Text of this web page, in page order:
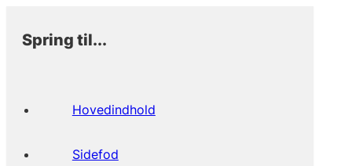
Spring til...
Hovedindhold
Sidefod